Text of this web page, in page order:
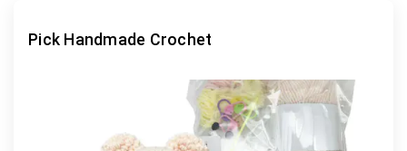
Pick Handmade Crochet